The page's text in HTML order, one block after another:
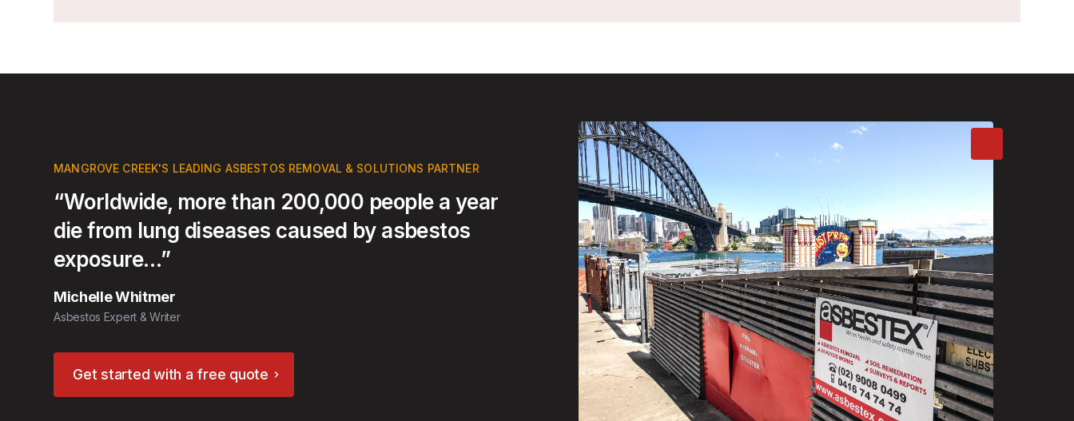
MANGROVE CREEK'S LEADING ASBESTOS REMOVAL & SOLUTIONS PARTNER
“Worldwide, more than 200,000 people a year
die from lung diseases caused by asbestos
exposure…”
Michelle Whitmer
Asbestos Expert & Writer
Get started with a free quote